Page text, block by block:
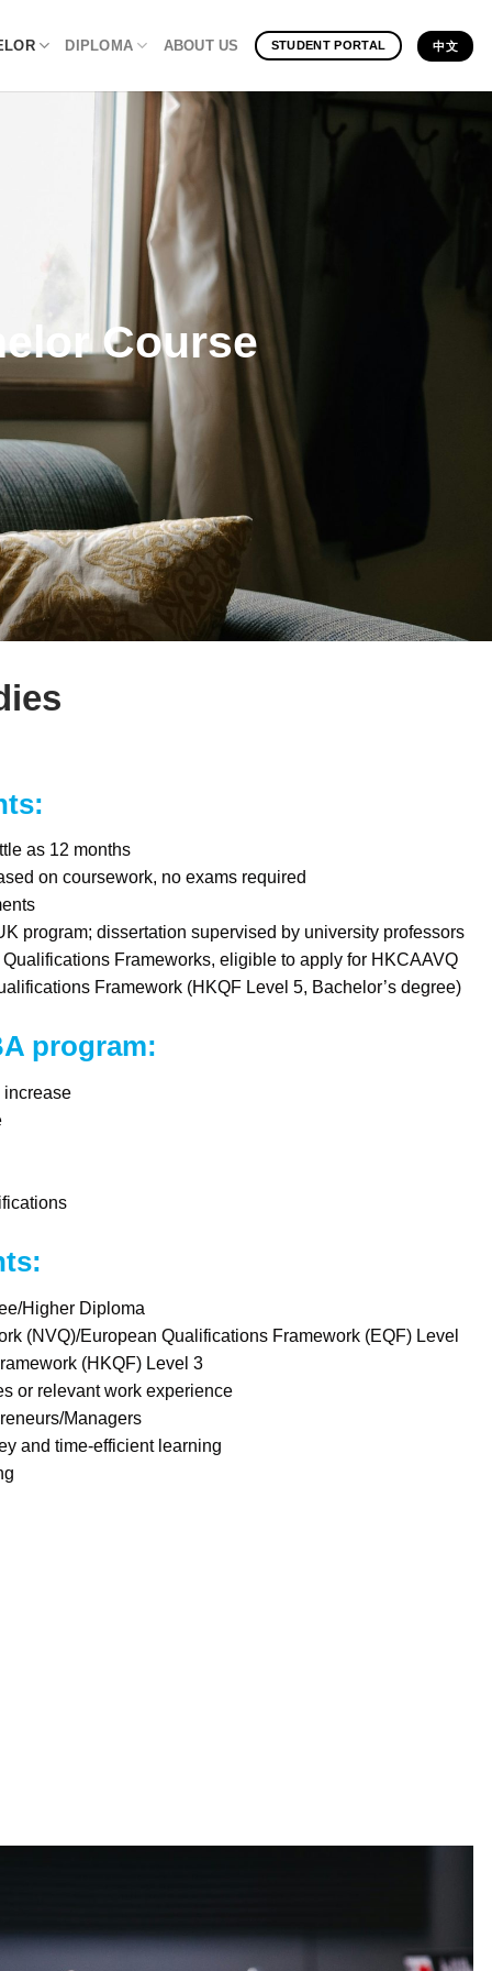
DIPLOMA ABOUT US STUDENT PORTAL 中文
Course
as 12 months
on coursework, no exams required
program; dissertation supervised by university professors
Frameworks, eligible to apply for HKCAAVQ
Framework (HKQF Level 5, Bachelor’s degree)
program:
increase
Higher Diploma
(NVQ)/European Qualifications Framework (EQF) Level
(HKQF) Level 3
or relevant work experience
Managers
and time-efficient learning